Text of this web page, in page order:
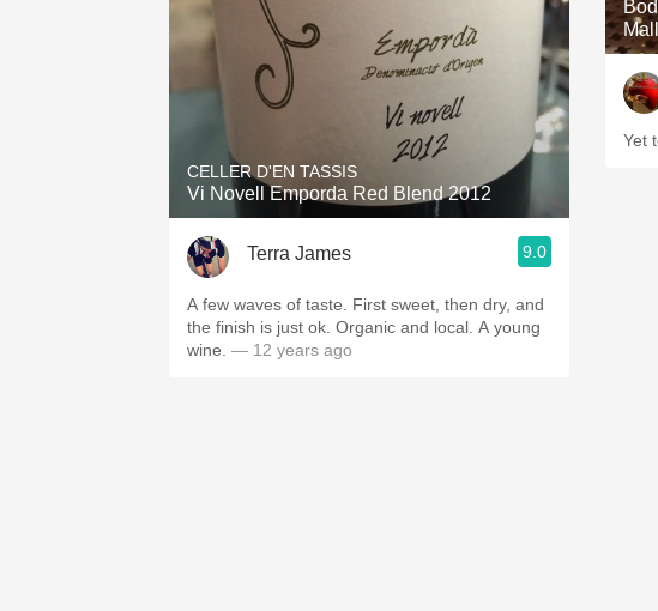
CELLER D'EN TASSIS
Vi Novell Emporda Red Blend 2012
Terra James 9.0
A few waves of taste. First sweet, then dry, and
the finish is just ok. Organic and local. A young
wine. — 12 years ago
Yet